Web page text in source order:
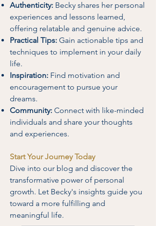
Authenticity: Becky shares her personal
experiences and lessons learned,
offering relatable and genuine advice.
Practical Tips: Gain actionable tips and
techniques to implement in your daily
life.
Inspiration: Find motivation and
encouragement to pursue your
dreams.
Community: Connect with like-minded
individuals and share your thoughts
and experiences.
Start Your Journey Today
Dive into our blog and discover the
transformative power of personal
growth. Let Becky's insights guide you
toward a more fulfilling and
meaningful life.